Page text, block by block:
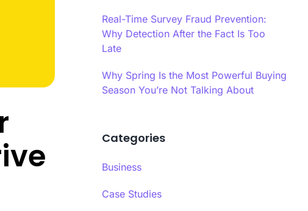
review into a hybrid model.
Real-time quality monitoring systems track
response patterns, completion behaviors, and
fraud indicators continuously during data
Response Time Analysis
Zamplia’s response time analysis component
within Calibr8 monitors question-level timing,
identifying patterns that indicate insufficient
Real-Time Survey Fraud Prevention:
Why Detection After the Fact Is Too
Late
Why Spring Is the Most Powerful Buying
Season You’re Not Talking About
Categories
Business
Case Studies